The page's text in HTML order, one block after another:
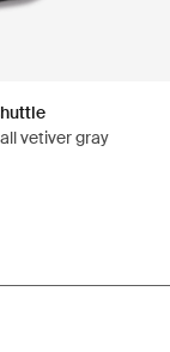
vetiver gray